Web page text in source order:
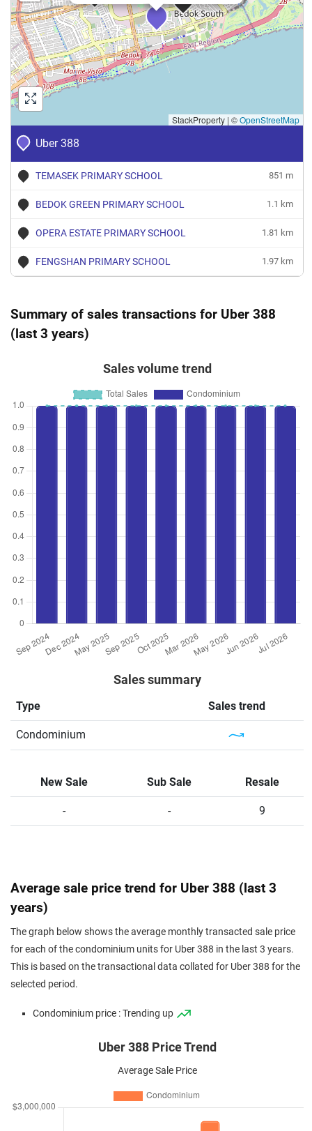
Condominium 156 1679 Resale $1,358
Uber 388
TEMASEK PRIMARY SCHOOL 851 m
BEDOK GREEN PRIMARY SCHOOL 1.1 km
OPERA ESTATE PRIMARY SCHOOL 1.81 km
FENGSHAN PRIMARY SCHOOL 1.97 km
StackProperty | ©OpenStreetMap
Summary of sales transactions for Uber 388
(last 3 years)
Sales volume trend
Sales summary
Type Sales trend
Condominium
New Sale Sub Sale Resale
- - 9
Average sale price trend for Uber 388 (last 3
years)
The graph below shows the average monthly transacted sale price
for each of the condominium units for Uber 388 in the last 3 years.
This is based on the transactional data collated for Uber 388 for the
selected period.
Condominium price : Trending up
Uber 388 Price Trend
Average Sale Price